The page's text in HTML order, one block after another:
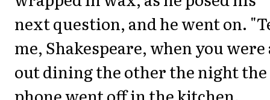
next question, and he went on.
me, Shakespeare, when you
out dining the other the night the